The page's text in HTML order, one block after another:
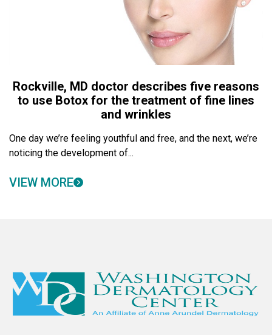
Rockville, MD doctor describes five reasons
to use Botox for the treatment of fine lines
and wrinkles
One day we’re feeling youthful and free, and the next, we’re
noticing the development of...
VIEW MORE